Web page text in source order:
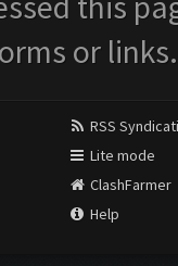
or links.
RSS
Lite mode
ClashFarmer
Help